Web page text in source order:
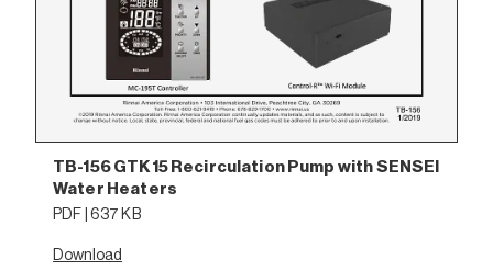
TB-156 GTK15 Recirculation Pump with SENSEI
Water Heaters
PDF | 637 KB
Download